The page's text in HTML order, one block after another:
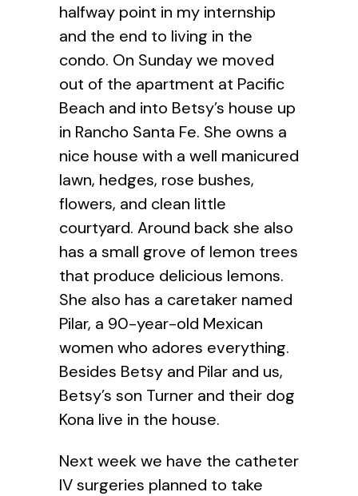
halfway point in my internship
and the end to living in the
condo. On Sunday we moved
out of the apartment at Pacific
Beach and into Betsy’s house up
in Rancho Santa Fe. She owns a
nice house with a well manicured
lawn, hedges, rose bushes,
flowers, and clean little
courtyard. Around back she also
has a small grove of lemon trees
that produce delicious lemons.
She also has a caretaker named
Pilar, a 90-year-old Mexican
women who adores everything.
Besides Betsy and Pilar and us,
Betsy’s son Turner and their dog
Kona live in the house.
Next week we have the catheter
IV surgeries planned to take